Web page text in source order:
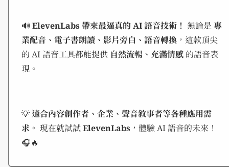
🔊 ElevenLabs 帶來最逼真的 AI 語音技術！ 無論是 專
業配音、電子書朗讀、影片旁白、語音轉換 ，這款頂尖
的 AI 語音工具都能提供 自然流暢、充滿情感 的語音表
現。
💡 適合內容創作者、企業、聲音敘事者等各種應用需
求。 現在就試試ElevenLabs ，體驗 AI 語音的未來！
🎧🔥